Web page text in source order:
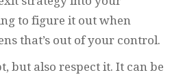
to figure it out when
that’s out of your control.
but also respect it. It can be